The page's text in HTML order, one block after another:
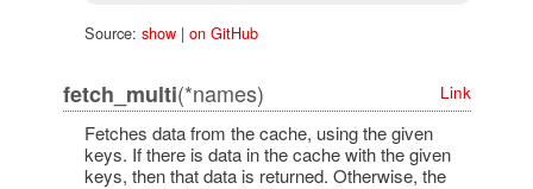
Source: show| on GitHub
fetch_multi(*names) Link
Fetches data from the cache, using the given
keys. If there is data in the cache with the given
keys, then that data is returned. Otherwise, the